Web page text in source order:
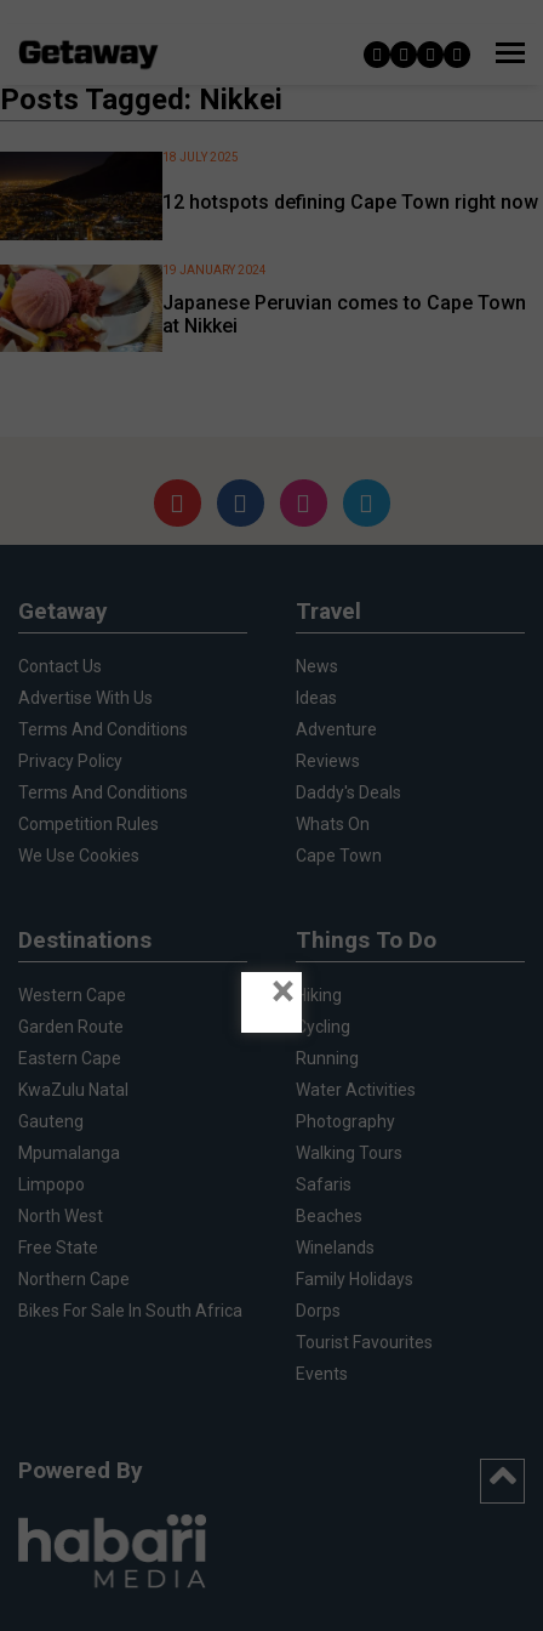
Posts Tagged: Nikkei
12 hotspots defining Cape Town right now
18 JULY 2025
Japanese Peruvian comes to Cape Town
at Nikkei
19 JANUARY 2024
Getaway
Contact Us
Advertise With Us
Terms And Conditions
Privacy Policy
Terms And Conditions
Competition Rules
We Use Cookies
Travel
News
Ideas
Adventure
Reviews
Daddy's Deals
Whats On
Cape Town
Destinations
Western Cape
Garden Route
Eastern Cape
KwaZulu Natal
Gauteng
Mpumalanga
Limpopo
North West
Free State
Northern Cape
Bikes For Sale In South Africa
Things To Do
Hiking
Cycling
Running
Water Activities
Photography
Walking Tours
Safaris
Beaches
Winelands
Family Holidays
Dorps
Tourist Favourites
Events
Powered By
×